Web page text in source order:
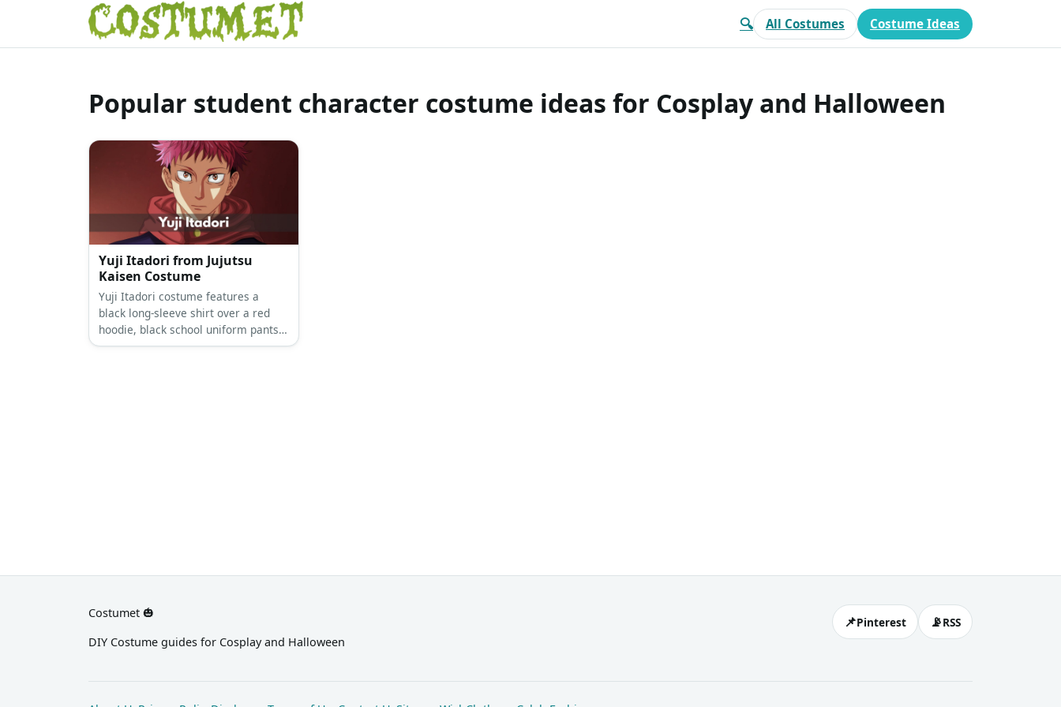
🔍 All Costumes Costume Ideas
Popular student character costume ideas for Cosplay and Halloween
Yuji Itadori from Jujutsu
Kaisen Costume
Yuji Itadori costume features a
black long-sleeve shirt over a red
hoodie, black school uniform pants,
and red sneakers. Complete the look
Costumet 🎃
DIY Costume guides for Cosplay and Halloween
📌Pinterest 📡RSS